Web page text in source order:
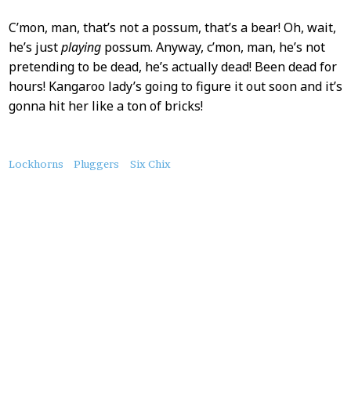
C’mon, man, that’s not a possum, that’s a bear! Oh, wait,
he’s justplayingpossum. Anyway, c’mon, man, he’s not
pretending to be dead, he’s actually dead! Been dead for
hours! Kangaroo lady’s going to figure it out soon and it’s
gonna hit her like a ton of bricks!
About
Lockhorns Pluggers Six Chix